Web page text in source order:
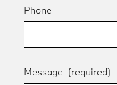
Phone
Message (required)